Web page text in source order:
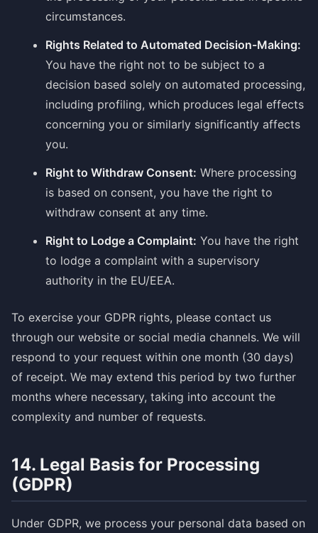
circumstances.
Rights Related to Automated Decision-Making:
You have the right not to be subject to a
decision based solely on automated processing,
including profiling, which produces legal effects
concerning you or similarly significantly affects
you.
Right to Withdraw Consent: Where processing
is based on consent, you have the right to
withdraw consent at any time.
Right to Lodge a Complaint: You have the right
to lodge a complaint with a supervisory
authority in the EU/EEA.
To exercise your GDPR rights, please contact us
through our website or social media channels. We will
respond to your request within one month (30 days)
of receipt. We may extend this period by two further
months where necessary, taking into account the
complexity and number of requests.
14. Legal Basis for Processing
(GDPR)
Under GDPR, we process your personal data based on